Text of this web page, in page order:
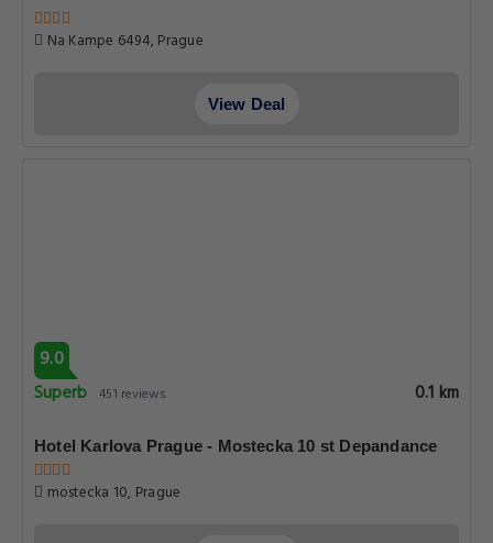
Na Kampe 6494, Prague
View Deal
9.0
Superb 451 reviews 0.1 km
Hotel Karlova Prague - Mostecka 10 st Depandance
mostecka 10, Prague